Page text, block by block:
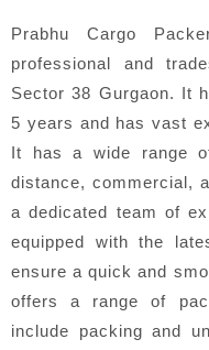
Prabhu Cargo
professional and
Sector 38 Gurgaon. It
5 years and has vast
It has a wide range
distance, commercial,
a dedicated team of
equipped with the
ensure a quick and
offers a range of
include packing and